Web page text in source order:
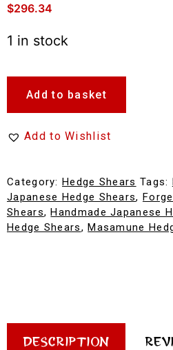
$296.34
1 in stock
Add to basket
Add to Wishlist
Category:Hedge Shears Tags:
Japanese Hedge Shears,
Shears,Handmade Japanese
Hedge Shears,Masamune
Description